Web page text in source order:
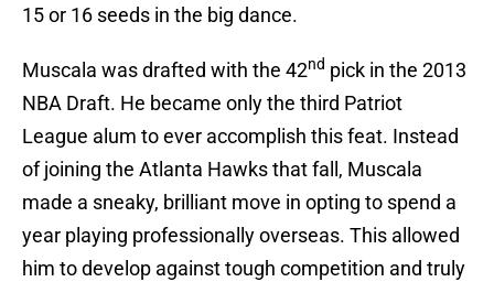
15 or 16 seeds in the big dance.
Muscala was drafted with the 42nd pick in the 2013
NBA Draft. He became only the third Patriot
League alum to ever accomplish this feat. Instead
of joining the Atlanta Hawks that fall, Muscala
made a sneaky, brilliant move in opting to spend a
year playing professionally overseas. This allowed
him to develop against tough competition and truly